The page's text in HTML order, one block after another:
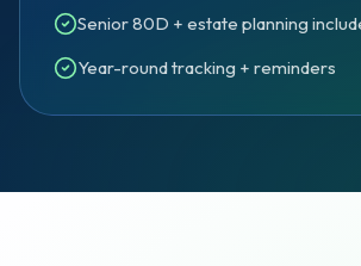
Senior 80D + estate planning
Year-round tracking + reminders